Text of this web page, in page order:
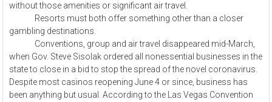
without those amenities or significant air travel.
Resorts must both offer something other than a closer
gambling destinations.
Conventions, group and air travel disappeared mid-March,
when Gov. Steve Sisolak ordered all nonessential businesses in the
state to close in a bid to stop the spread of the novel coronavirus.
Despite most casinos reopening June 4 or since, business has
been anything but usual. According to the Las Vegas Convention